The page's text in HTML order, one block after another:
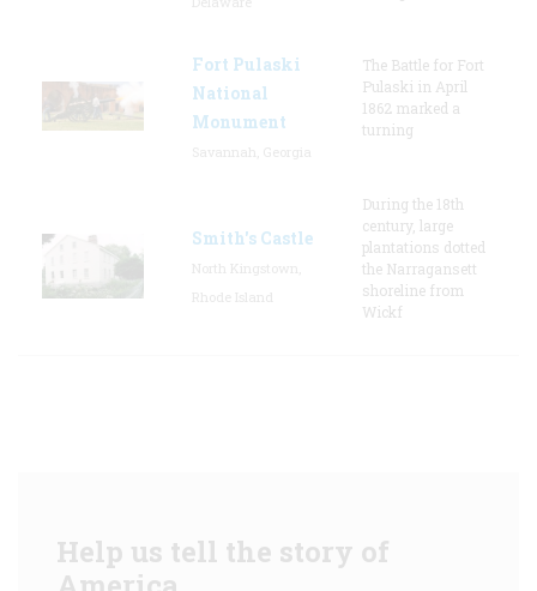
Fort Pulaski
National
Monument
The Battle for Fort
Pulaski in April
1862 marked a
turning
Smith's Castle
During the 18th
century, large
plantations dotted
the Narragansett
shoreline from
Wickf
Help us tell the story of